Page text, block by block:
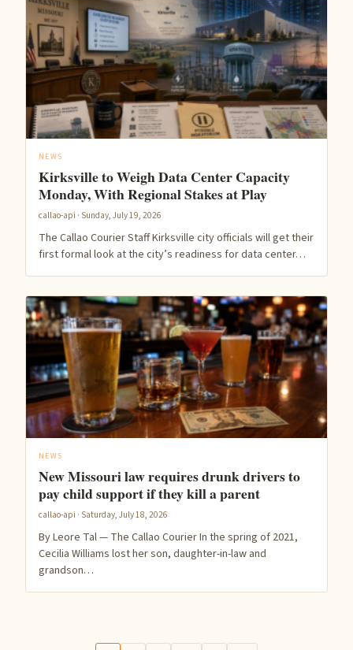
NEWS
Kirksville to Weigh Data Center Capacity
Monday, With Regional Stakes at Play
callao-api · Sunday, July 19, 2026
The Callao Courier Staff Kirksville city officials will get their
first formal look at the city’s readiness for data center…
NEWS
New Missouri law requires drunk drivers to
pay child support if they kill a parent
callao-api · Saturday, July 18, 2026
By Leore Tal — The Callao Courier In the spring of 2021,
Cecilia Williams lost her son, daughter-in-law and
grandson…